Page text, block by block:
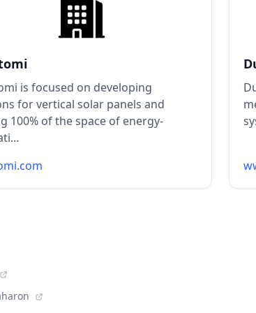
is focused on developing
for vertical solar panels and
100% of the space of energy-